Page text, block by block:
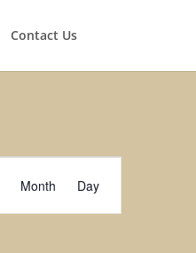
Contact Us
Event
Views
Navigation
Month Day